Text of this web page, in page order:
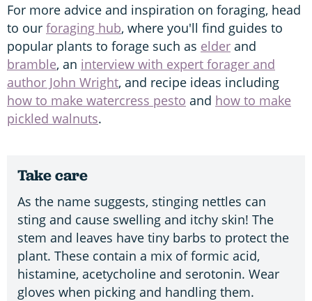
For more advice and inspiration on foraging, head
to our foraging hub, where you'll find guides to
popular plants to forage such as elder and
bramble, an interview with expert forager and
author John Wright, and recipe ideas including
how to make watercress pesto and how to make
pickled walnuts.
Take care
As the name suggests, stinging nettles can
sting and cause swelling and itchy skin! The
stem and leaves have tiny barbs to protect the
plant. These contain a mix of formic acid,
histamine, acetycholine and serotonin. Wear
gloves when picking and handling them.